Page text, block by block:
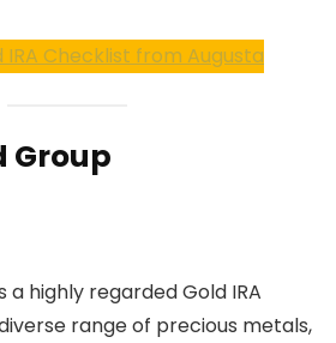
IRA Checklist from Augusta
Group
a highly regarded Gold IRA
range of precious metals,